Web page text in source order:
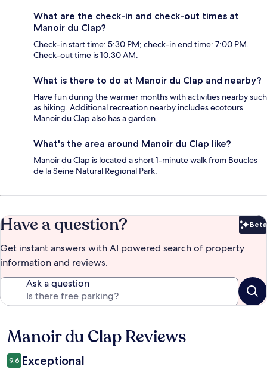
What are the check-in and check-out times at
Manoir du Clap?
Check-in start time: 5:30 PM; check-in end time: 7:00 PM.
Check-out time is 10:30 AM.
What is there to do at Manoir du Clap and nearby?
Have fun during the warmer months with activities nearby such
as hiking. Additional recreation nearby includes ecotours.
Manoir du Clap also has a garden.
What's the area around Manoir du Clap like?
Manoir du Clap is located a short 1-minute walk from Boucles
de la Seine Natural Regional Park.
Have a question? Beta
Get instant answers with AI powered search of property
information and reviews.
Ask a question
Reviews
Manoir du Clap Reviews
9.6 Exceptional